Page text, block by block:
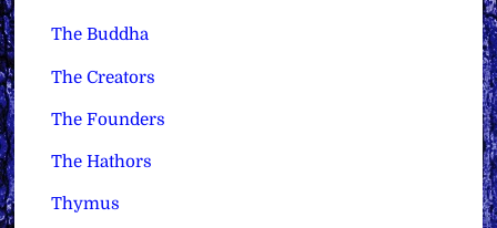
The Buddha
The Creators
The Founders
The Hathors
Thymus